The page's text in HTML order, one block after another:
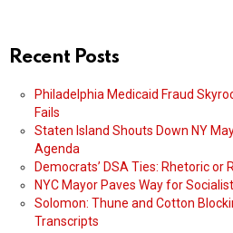
Recent Posts
Philadelphia Medicaid Fraud
Fails
Staten Island Shouts Down NY
Agenda
Democrats’ DSA Ties: Rhetoric
NYC Mayor Paves Way for
Solomon: Thune and Cotton
Transcripts